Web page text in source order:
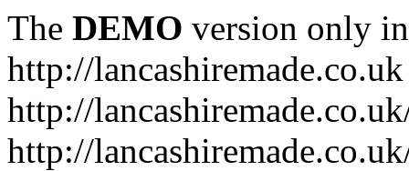
The DEMO version only
http://lancashiremade.co.uk
http://
http://